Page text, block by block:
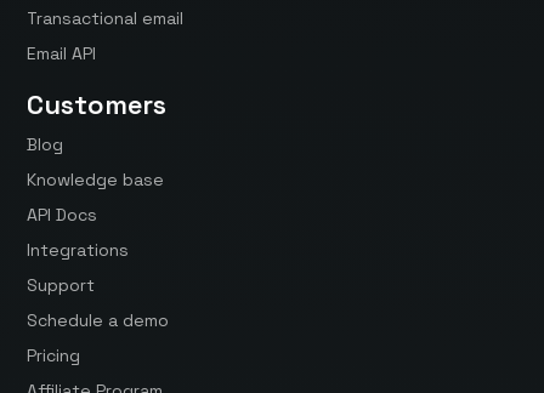
Transactional email
Email API
Customers
Blog
Knowledge base
API Docs
Integrations
Support
Schedule a demo
Pricing